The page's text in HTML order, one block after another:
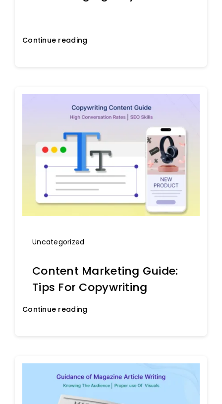
Continue reading
Uncategorized
Content Marketing Guide:
Tips For Copywriting
Continue reading